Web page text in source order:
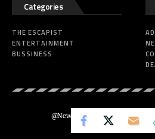
Categories
THE ESCAPIST
ENTERTAINMENT
BUSSINESS
@Newsguard – Codeus Design.